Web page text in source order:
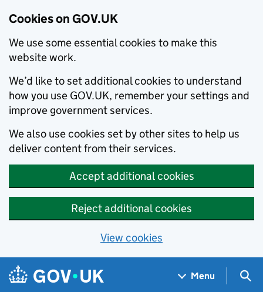
Cookies on GOV.UK
We use some essential cookies to make this
website work.
We’d like to set additional cookies to understand
how you use GOV.UK, remember your settings and
improve government services.
We also use cookies set by other sites to help us
deliver content from their services.
Accept additional cookies
Reject additional cookies
View cookies
Skip to main content
Navigation menu
Menu